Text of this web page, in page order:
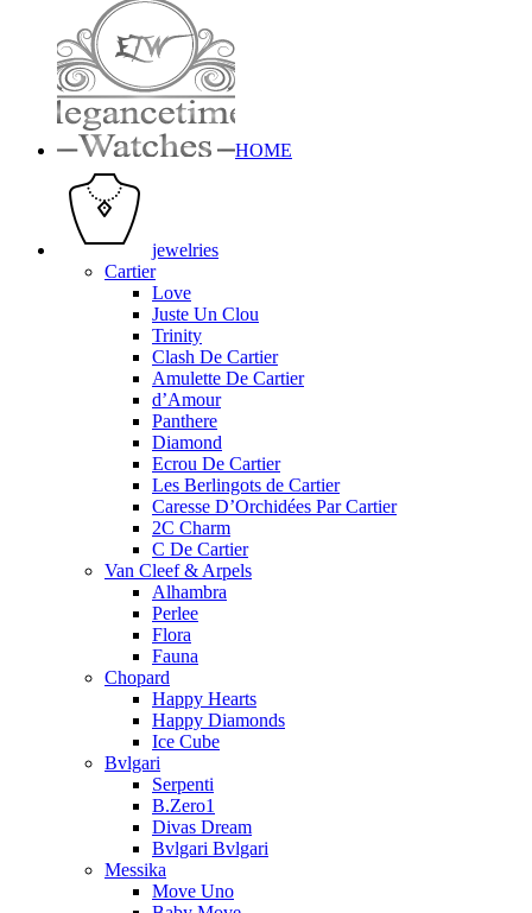
HOME
jewelries
Cartier
Love
Juste Un Clou
Trinity
Clash De Cartier
Amulette De Cartier
d’Amour
Panthere
Diamond
Ecrou De Cartier
Les Berlingots de Cartier
Caresse D’Orchidées Par Cartier
2C Charm
C De Cartier
Van Cleef & Arpels
Alhambra
Perlee
Flora
Fauna
Chopard
Happy Hearts
Happy Diamonds
Ice Cube
Bvlgari
Serpenti
B.Zero1
Divas Dream
Bvlgari Bvlgari
Messika
Move Uno